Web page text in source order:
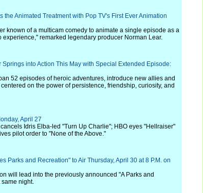
the Animated Treatment with Pop TV's First Ever Animation
known of a multicam comedy to animate a single episode as a
experience," remarked legendary producer Norman Lear.
Springs into Action This May with Special Extended Episode:
52 episodes of heroic adventures, introduce new allies and
on the power of persistence, friendship, curiosity, and
April 27
Idris Elba-led "Turn Up Charlie"; HBO eyes "Hellraiser"
pilot order to "None of the Above."
Parks and Recreation" to Air Thursday, April 30 at 8 P.M. on
will lead into the previously announced "A Parks and
same night.